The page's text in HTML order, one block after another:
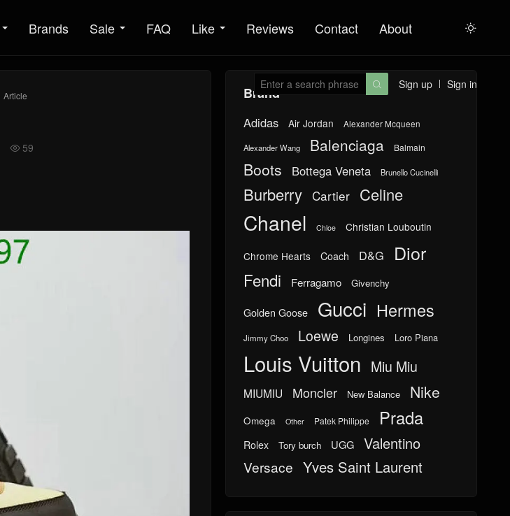
Brands Sale FAQ Like Reviews Contact About 
Sign up Sign in

Article
 59
Brand
Adidas Air Jordan Alexander Mcqueen
Alexander Wang Balenciaga Balmain
Boots Bottega Veneta Brunello Cucinelli
Burberry Cartier Celine
Chanel Chloe Christian Louboutin
Chrome Hearts Coach D&G Dior
Fendi Ferragamo Givenchy
Golden Goose Gucci Hermes
Jimmy Choo Loewe Longines Loro Piana
Louis Vuitton Miu Miu
MIUMIU Moncler New Balance Nike
Omega Other Patek Philippe Prada
Rolex Tory burch UGG Valentino
Versace Yves Saint Laurent